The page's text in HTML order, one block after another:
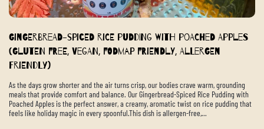
Gingerbread-Spiced Rice Pudding with Poached Apples
(Gluten Free, Vegan, FODMAP Friendly, Allergen
Friendly)
As the days grow shorter and the air turns crisp, our bodies crave warm, grounding
meals that provide comfort and balance. Our Gingerbread-Spiced Rice Pudding with
Poached Apples is the perfect answer, a creamy, aromatic twist on rice pudding that
feels like holiday magic in every spoonful.This dish is allergen-free,...